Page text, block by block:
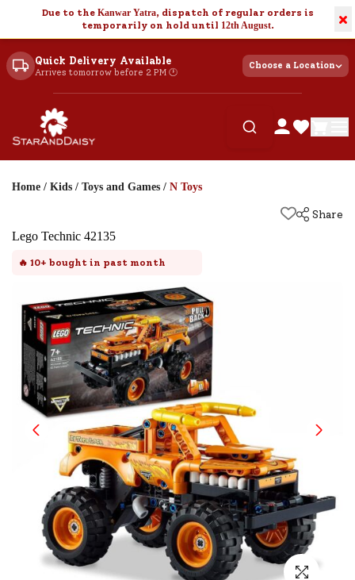
Due to the Kanwar Yatra, dispatch of regular orders is
temporarily on hold until 12th August. ×
Quick Delivery Available
Arrives tomorrow before 2 PM 🕐
Choose a Location
Home / Kids / Toys and Games / N Toys
Share
Lego Technic 42135
🔥 10+ bought in past month